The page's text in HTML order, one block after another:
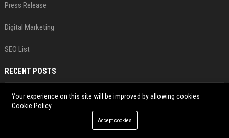
Press Release
Digital Marketing
SEO List
RECENT POSTS
Aug 07, 2026
Your experience on this site will be improved by allowing cookies
Cookie Policy
Accept cookies